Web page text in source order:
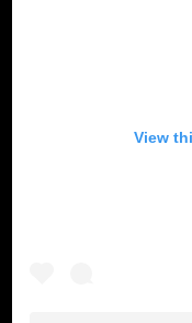
View